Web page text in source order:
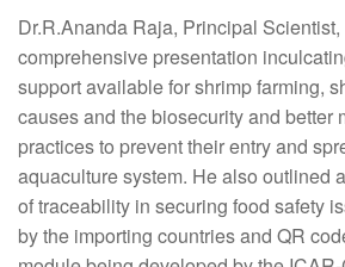
Dr.R.Ananda Raja, Principal
comprehensive presentation
support available for shrimp farming,
causes and the biosecurity and better
practices to prevent their entry and
aquaculture system. He also outlined
of traceability in securing food safety
by the importing countries and QR